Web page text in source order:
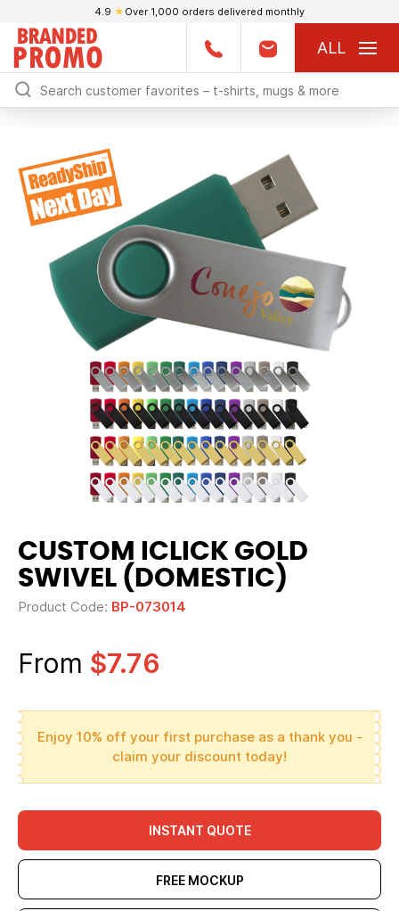
4.9 ★ Over 1,000 orders delivered monthly
ALL
CUSTOM ICLICK GOLD
SWIVEL (DOMESTIC)
Product Code: BP-073014
From $7.76
Enjoy 10% off your first purchase as a thank you -
claim your discount today!
INSTANT QUOTE
FREE MOCKUP